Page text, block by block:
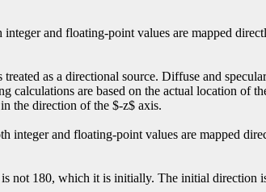
and floating-point values are mapped
as a directional source. Diffuse and
calculations are based on the actual location of
the direction of the $-z$ axis.
integer and floating-point values are mapped
is not 180, which it is initially. The initial direction